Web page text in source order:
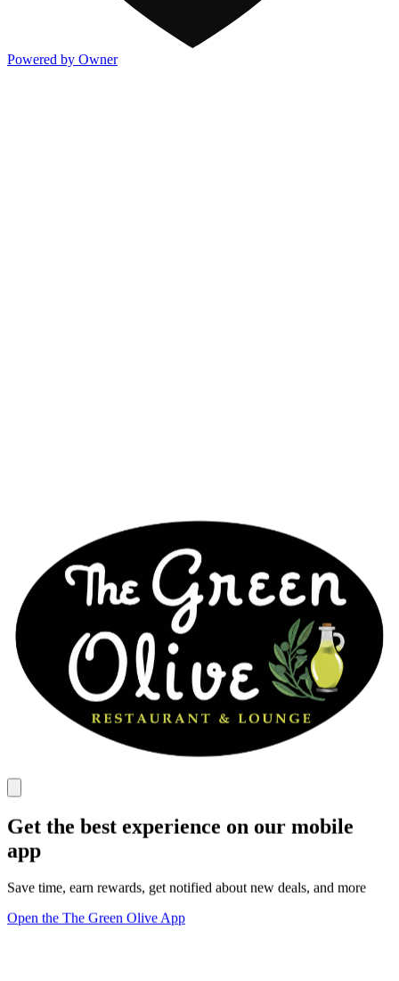
Powered by Owner
Get the best experience on our mobile
app
Save time, earn rewards, get notified about new deals, and more
Open the The Green Olive App